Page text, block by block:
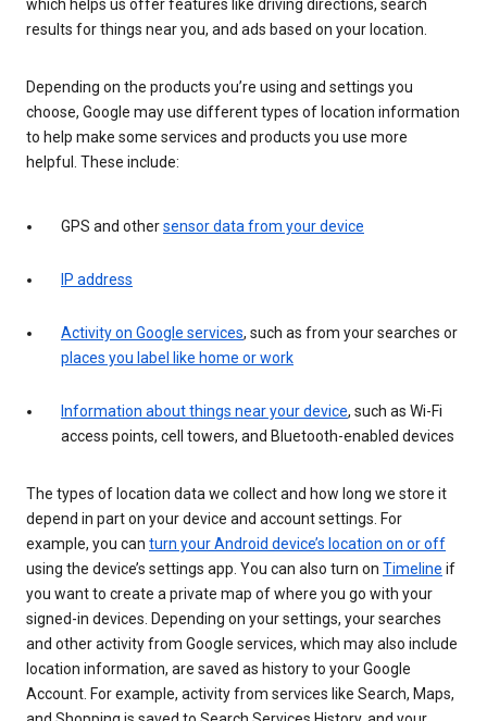
which helps us offer features like driving directions, search
results for things near you, and ads based on your location.
Depending on the products you’re using and settings you
choose, Google may use different types of location information
to help make some services and products you use more
helpful. These include:
GPS and othersensor data from your device
IP address
Activity on Google services, such as from your searches or
places you label like home or work
Information about things near your device, such as Wi-Fi
access points, cell towers, and Bluetooth-enabled devices
The types of location data we collect and how long we store it
depend in part on your device and account settings. For
example, you can turn your Android device’s location on or off
using the device’s settings app. You can also turn on Timeline if
you want to create a private map of where you go with your
signed-in devices. Depending on your settings, your searches
and other activity from Google services, which may also include
location information, are saved as history to your Google
Account. For example, activity from services like Search, Maps,